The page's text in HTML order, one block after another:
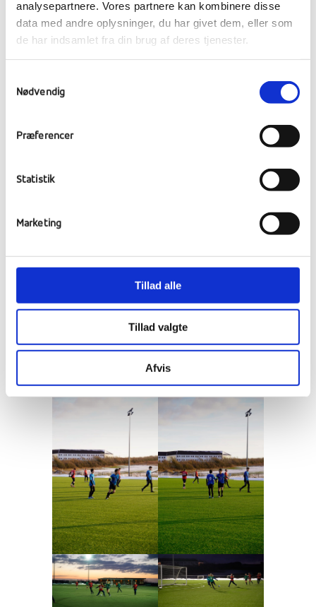
analysepartnere. Vores partnere kan kombinere disse
data med andre oplysninger, du har givet dem, eller som
de har indsamlet fra din brug af deres tjenester.
Nødvendig
Præferencer
Statistik
Marketing
Tillad alle
Tillad valgte
Afvis
Hanherred Efterskole
It's been a bitterly cold week, but our cool
unfortunately lost 3-2. The boys, on the other
hand, were in a goal-scoring mood and put
was a good afternoon for everyone - and the
teams returned home with red cheeks and
smiles on their faces.